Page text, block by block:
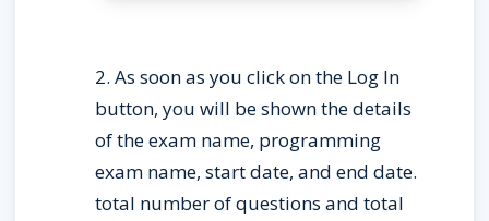
2. As soon as you click on the Log In
button, you will be shown the details
of the exam name, programming
exam name, start date, and end date.
total number of questions and total